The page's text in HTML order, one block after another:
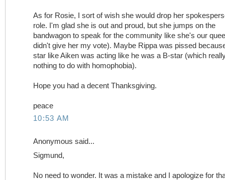
As for Rosie, I sort of wish she would drop her
role. I'm glad she is out and proud, but she jumps on the
bandwagon to speak for the community like she's our
didn't give her my vote). Maybe Rippa was pissed
star like Aiken was acting like he was a B-star (which
nothing to do with homophobia).
Hope you had a decent Thanksgiving.
peace
10:53 AM
Anonymous said...
Sigmund,
No need to wonder. It was a mistake and I apologize for